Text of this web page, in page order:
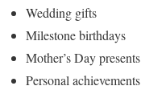
Wedding gifts
Milestone birthdays
Mother’s Day presents
Personal achievements